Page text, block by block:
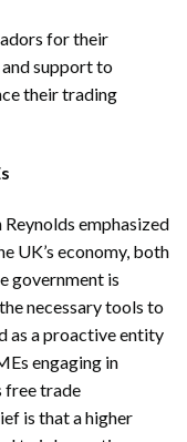
for their
support to
their trading
Reynolds emphasized
UK’s economy, both
government is
necessary tools to
as a proactive entity
engaging in
free trade
is that a higher